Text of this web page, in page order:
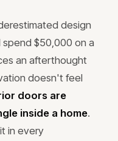
design
spend $50,000 on a
an afterthought
doesn't feel
doors are
inside a home.
in every